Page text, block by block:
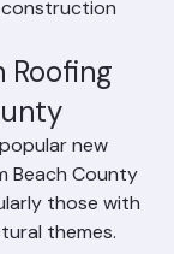
procedures
new
Beach County
those with